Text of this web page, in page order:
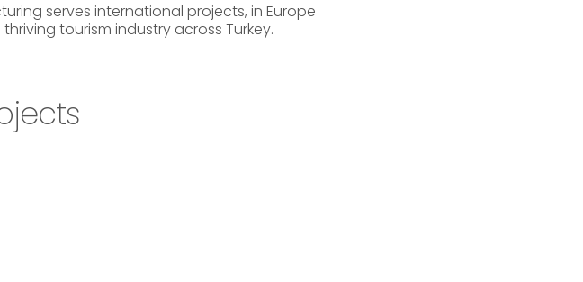
serves international projects, in Europe
tourism industry across Turkey.